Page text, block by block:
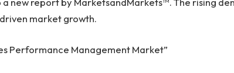
market growth.
Performance Management Market”